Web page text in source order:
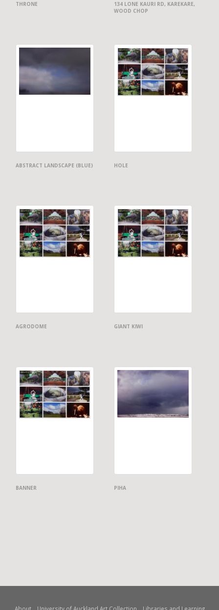
THRONE
134 LONE KAURI RD, KAREKARE,
WOOD CHOP
ABSTRACT LANDSCAPE (BLUE) HOLE
AGRODOME GIANT KIWI
BANNER PIHA
About University of Auckland Art Collection Libraries and Learning